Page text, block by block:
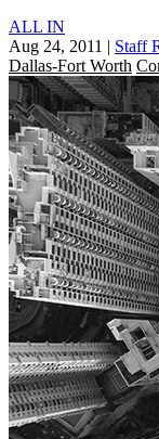
ALL IN
Aug 24, 2011 | Staff
Dallas-Fort Worth